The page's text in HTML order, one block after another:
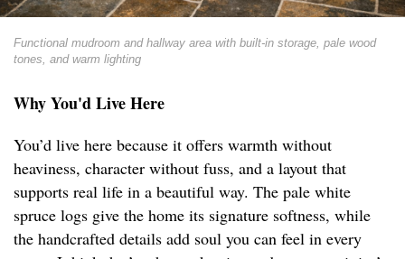
Functional mudroom and hallway area with built-in storage, pale wood
tones, and warm lighting
Why You'd Live Here
You’d live here because it offers warmth without
heaviness, character without fuss, and a layout that
supports real life in a beautiful way. The pale white
spruce logs give the home its signature softness, while
the handcrafted details add soul you can feel in every